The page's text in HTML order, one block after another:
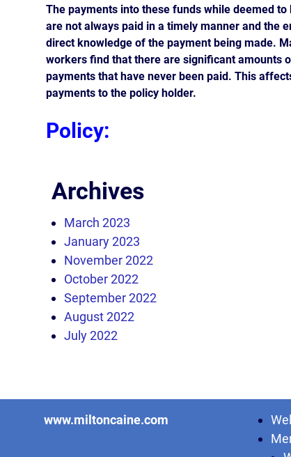
The payments into these funds while deemed to
are not always paid in a timely manner and the
direct knowledge of the payment being made.
workers find that there are significant amounts
payments that have never been paid. This
payments to the policy holder.
Policy:
Archives
March 2023
January 2023
November 2022
October 2022
September 2022
August 2022
July 2022
www.miltoncaine.com